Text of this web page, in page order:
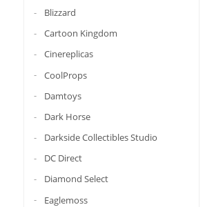
Blizzard
Cartoon Kingdom
Cinereplicas
CoolProps
Damtoys
Dark Horse
Darkside Collectibles Studio
DC Direct
Diamond Select
Eaglemoss